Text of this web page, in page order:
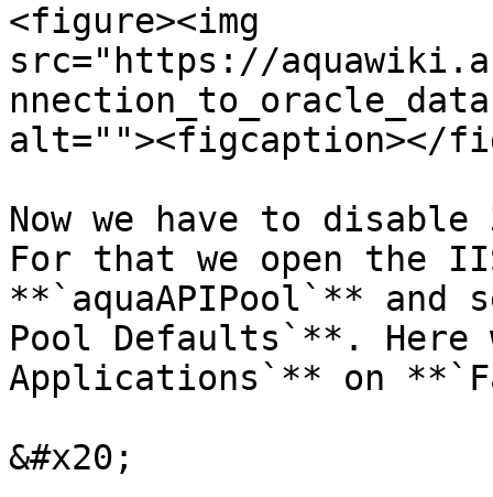
<figure><img
src="https://
alt=""><figcaption></
Now we have to
For that we open the
**`aquaAPIPool`**
Pool Defaults`**. Here
Applications`** on
&#x20;